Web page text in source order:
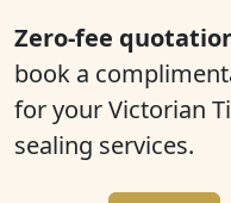
Zero-fee
book a
for your Victorian
sealing services.